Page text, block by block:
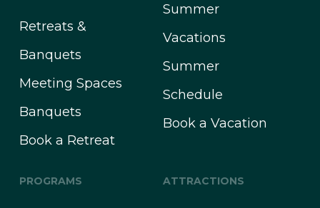
Retreats &
Banquets
Meeting Spaces
Banquets
Book a Retreat
Summer
Vacations
Summer
Schedule
Book a Vacation
PROGRAMS ATTRACTIONS